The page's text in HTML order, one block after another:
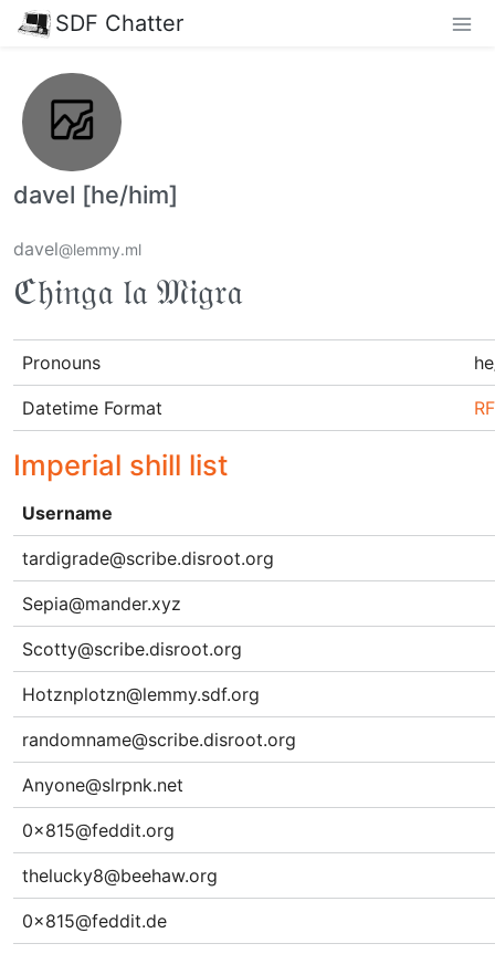
SDF Chatter
davel [he/him]
davel@lemmy.ml
ℭ𝔥𝔦𝔫𝔤𝔞 𝔩𝔞 𝔐𝔦𝔤𝔯𝔞
Pronouns
Datetime Format
Imperial shill list
Username
tardigrade@scribe.disroot.org
Sepia@mander.xyz
Scotty@scribe.disroot.org
Hotznplotzn@lemmy.sdf.org
randomname@scribe.disroot.org
Anyone@slrpnk.net
0x815@feddit.org
thelucky8@beehaw.org
0x815@feddit.de